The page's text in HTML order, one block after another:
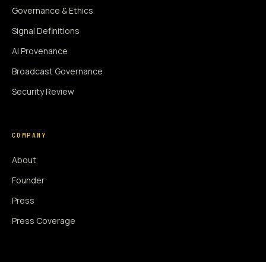
Governance & Ethics
Signal Definitions
AI Provenance
Broadcast Governance
Security Review
COMPANY
About
Founder
Press
Press Coverage